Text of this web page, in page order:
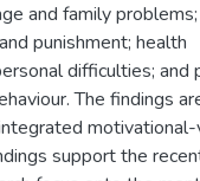
and family
punishment; health
difficulties;
The findings
support the